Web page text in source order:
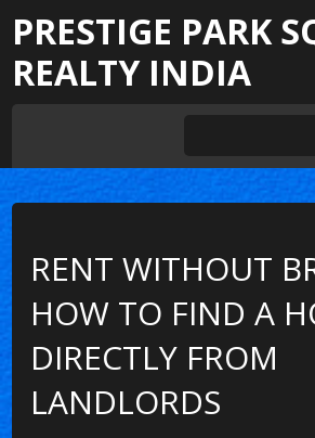
PRESTIGE PARK
REALTY INDIA
RENT WITHOUT
HOW TO FIND A
DIRECTLY FROM
LANDLORDS